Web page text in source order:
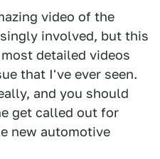
video of the
involved, but this
detailed videos
that I've ever seen.
and you should
get called out for
new automotive